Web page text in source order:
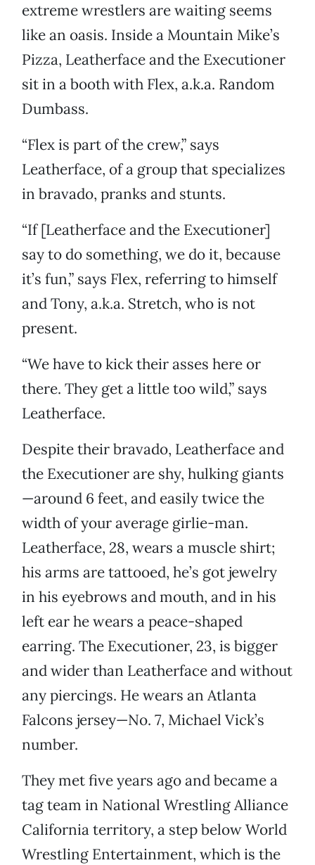
extreme wrestlers are waiting seems
like an oasis. Inside a Mountain Mike’s
Pizza, Leatherface and the Executioner
sit in a booth with Flex, a.k.a. Random
Dumbass.
“Flex is part of the crew,” says
Leatherface, of a group that specializes
in bravado, pranks and stunts.
“If [Leatherface and the Executioner]
say to do something, we do it, because
it’s fun,” says Flex, referring to himself
and Tony, a.k.a. Stretch, who is not
present.
“We have to kick their asses here or
there. They get a little too wild,” says
Leatherface.
Despite their bravado, Leatherface and
the Executioner are shy, hulking giants
—around 6 feet, and easily twice the
width of your average girlie-man.
Leatherface, 28, wears a muscle shirt;
his arms are tattooed, he’s got jewelry
in his eyebrows and mouth, and in his
left ear he wears a peace-shaped
earring. The Executioner, 23, is bigger
and wider than Leatherface and without
any piercings. He wears an Atlanta
Falcons jersey—No. 7, Michael Vick’s
number.
They met five years ago and became a
tag team in National Wrestling Alliance
California territory, a step below World
Wrestling Entertainment, which is the